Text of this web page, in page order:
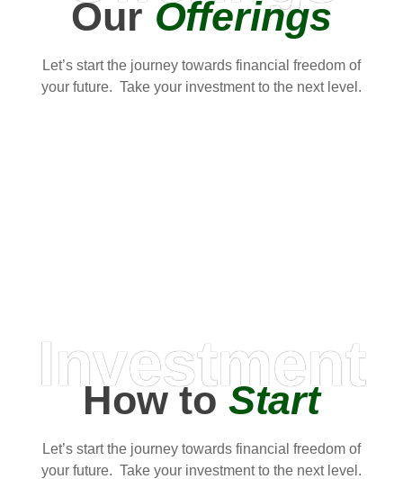
OurOfferings
Let’s start the journey towards financial freedom of
your future. Take your investment to the next level.
Investment
How toStart
Let’s start the journey towards financial freedom of
your future. Take your investment to the next level.